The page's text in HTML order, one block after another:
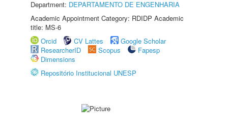
Department: DEPARTAMENTO DE ENGENHARIA
Academic Appointment Category: RDIDP Academic
title: MS-6
Orcid
CV Lattes
Google Scholar
ResearcherID
Scopus
Fapesp
Dimensions
Repositório Institucional UNESP